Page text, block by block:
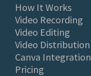
How It Works
Video Recording
Video Editing
Video Distribution
Canva Integration
Pricing